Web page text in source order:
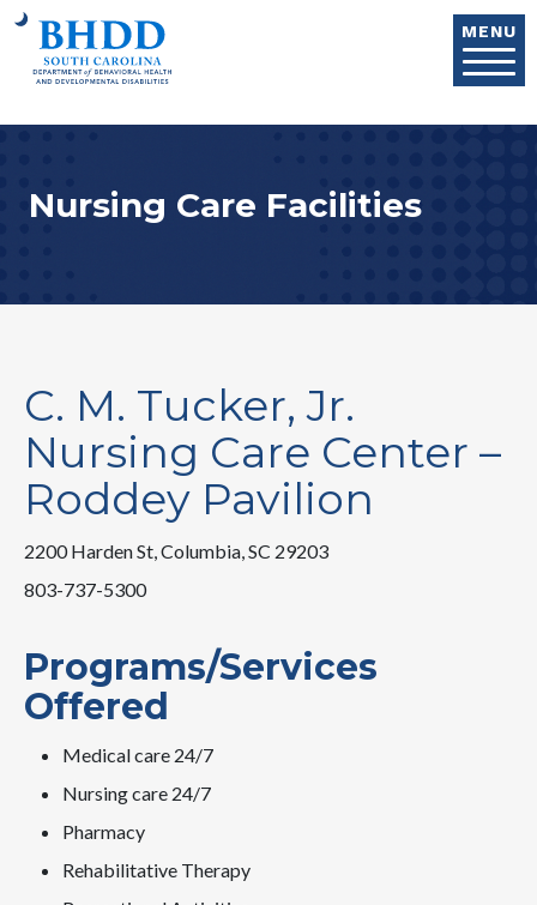
MENU
Nursing Care Facilities
C. M. Tucker, Jr.
Nursing Care Center –
Roddey Pavilion
2200 Harden St, Columbia, SC 29203
803-737-5300
Programs/Services
Offered
Medical care 24/7
Nursing care 24/7
Pharmacy
Rehabilitative Therapy